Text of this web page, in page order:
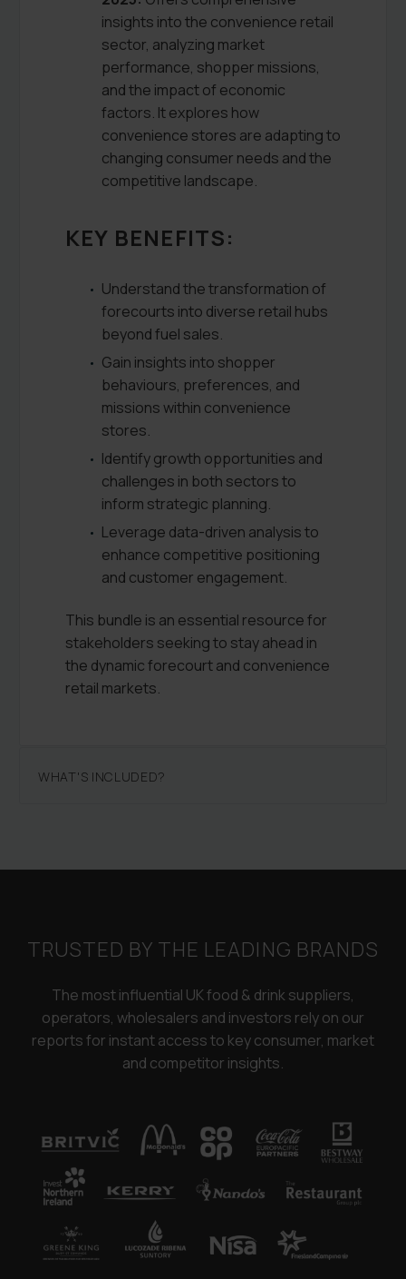
insights into the convenience retail
sector, analyzing market
performance, shopper missions,
and the impact of economic
factors. It explores how
convenience stores are adapting to
changing consumer needs and the
competitive landscape.
KEY BENEFITS:
Understand the transformation of
forecourts into diverse retail hubs
beyond fuel sales.
Gain insights into shopper
behaviours, preferences, and
missions within convenience
stores.
Identify growth opportunities and
challenges in both sectors to
inform strategic planning.
Leverage data-driven analysis to
enhance competitive positioning
and customer engagement.
This bundle is an essential resource for
stakeholders seeking to stay ahead in
the dynamic forecourt and convenience
retail markets.
WHAT'S INCLUDED?
TRUSTED BY THE LEADING BRANDS
The most influential UK food & drink suppliers,
operators, wholesalers and investors rely on our
reports for instant access to key consumer, market
and competitor insights.